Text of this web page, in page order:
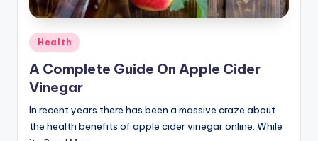
Posted
in
Health
A Complete Guide On Apple Cider
Vinegar
In recent years there has been a massive craze about
the health benefits of apple cider vinegar online. While